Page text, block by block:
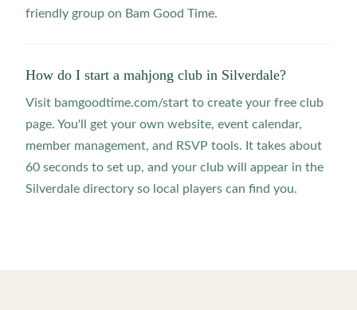
friendly group on Bam Good Time.
How do I start a mahjong club in Silverdale?
Visit bamgoodtime.com/start to create your free club
page. You'll get your own website, event calendar,
member management, and RSVP tools. It takes about
60 seconds to set up, and your club will appear in the
Silverdale directory so local players can find you.